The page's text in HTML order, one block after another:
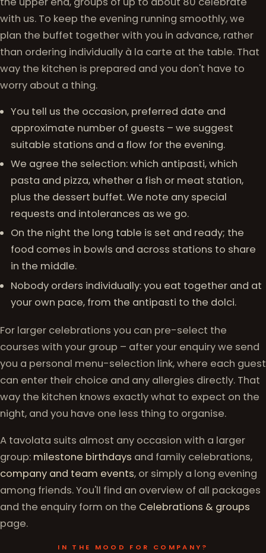
with us. To keep the evening running smoothly, we
plan the buffet together with you in advance, rather
than ordering individually à la carte at the table. That
way the kitchen is prepared and you don't have to
worry about a thing.
You tell us the occasion, preferred date and
approximate number of guests – we suggest
suitable stations and a flow for the evening.
We agree the selection: which antipasti, which
pasta and pizza, whether a fish or meat station,
plus the dessert buffet. We note any special
requests and intolerances as we go.
On the night the long table is set and ready; the
food comes in bowls and across stations to share
in the middle.
Nobody orders individually: you eat together and at
your own pace, from the antipasti to the dolci.
For larger celebrations you can pre-select the
courses with your group – after your enquiry we send
you a personal menu-selection link, where each guest
can enter their choice and any allergies directly. That
way the kitchen knows exactly what to expect on the
night, and you have one less thing to organise.
A tavolata suits almost any occasion with a larger
group: milestone birthdays and family celebrations,
company and team events, or simply a long evening
among friends. You'll find an overview of all packages
and the enquiry form on the Celebrations & groups
page.
IN THE MOOD FOR COMPANY?